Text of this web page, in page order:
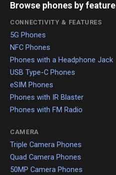
Browse phones by feature
CONNECTIVITY & FEATURES
5G Phones
NFC Phones
Phones with a Headphone Jack
USB Type-C Phones
eSIM Phones
Phones with IR Blaster
Phones with FM Radio
CAMERA
Triple Camera Phones
Quad Camera Phones
50MP Camera Phones